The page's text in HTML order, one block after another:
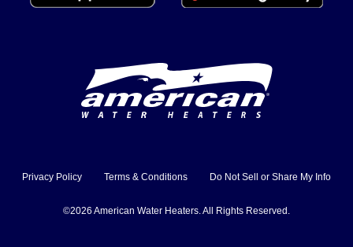
Privacy Policy Terms & Conditions Do Not Sell or Share My Info
©2026 American Water Heaters. All Rights Reserved.